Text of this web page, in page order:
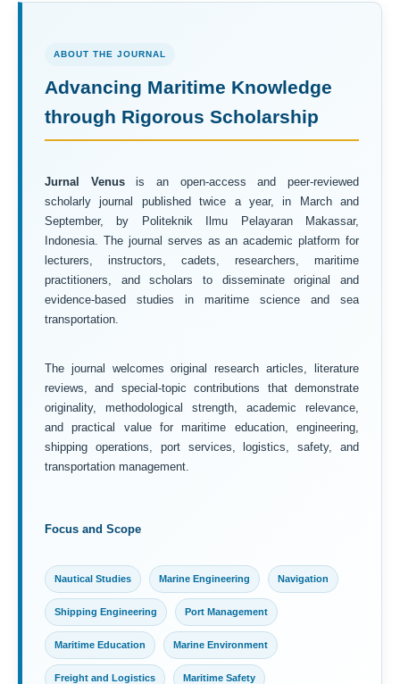
ABOUT THE JOURNAL
Advancing Maritime Knowledge
through Rigorous Scholarship
Jurnal Venusis an open-access and peer-reviewed
scholarly journal published twice a year, in March and
September, by Politeknik Ilmu Pelayaran Makassar,
Indonesia. The journal serves as an academic platform for
lecturers, instructors, cadets, researchers, maritime
practitioners, and scholars to disseminate original and
evidence-based studies in maritime science and sea
transportation.
The journal welcomes original research articles, literature
reviews, and special-topic contributions that demonstrate
originality, methodological strength, academic relevance,
and practical value for maritime education, engineering,
shipping operations, port services, logistics, safety, and
transportation management.
Focus and Scope
Nautical Studies Marine Engineering Navigation
Shipping Engineering Port Management
Maritime Education Marine Environment
Freight and Logistics Maritime Safety